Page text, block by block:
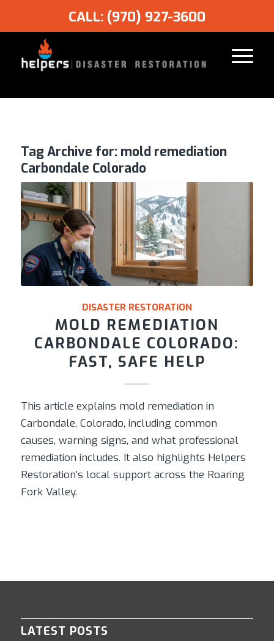
CALL: (970) 927-3600
Tag Archive for: mold remediation
Carbondale Colorado
DISASTER RESTORATION
MOLD REMEDIATION
CARBONDALE COLORADO:
FAST, SAFE HELP
This article explains mold remediation in
Carbondale, Colorado, including common
causes, warning signs, and what professional
remediation includes. It also highlights Helpers
Restoration’s local support across the Roaring
Fork Valley.
LATEST POSTS